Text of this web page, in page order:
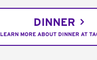
DINNER
LEARN MORE ABOUT DINNER AT